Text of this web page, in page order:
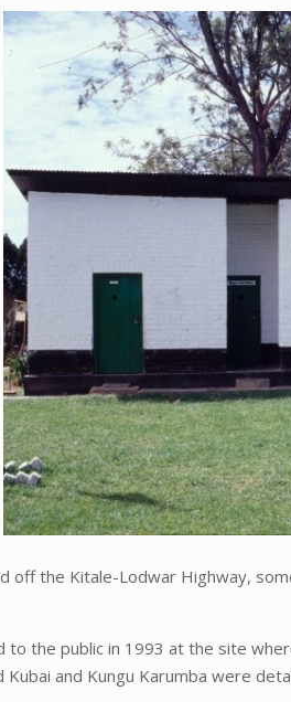
off the Kitale-Lodwar Highway,
to the public in 1993 at the site
Kubai and Kungu Karumba were